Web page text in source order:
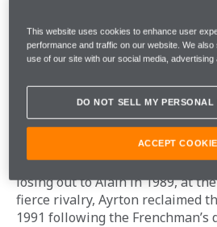
Honda-powered Lotus.
time, forming one of the most
in Formula 1 history. Alongside
drove the McLaren-Honda
the 16 races that season. Ayrton
Alain’s seven, clinching the title
losing out to Alain in 1989, at
fierce rivalry, Ayrton reclaimed
1991 following the
This website uses cookies to enhance user
performance and traffic on our website. We
use of our site with our social media,
DO NOT SELL MY PERSONAL
ACCEPT